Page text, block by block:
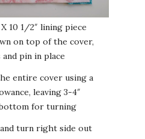
10 1/2″ lining piece
on top of the cover,
pin in place
entire cover using a
leaving 3-4″
for turning
turn right side out